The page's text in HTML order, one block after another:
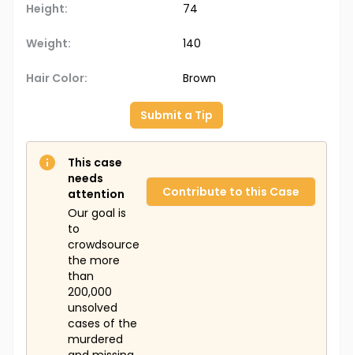
Height: 74
Weight: 140
Hair Color: Brown
Submit a Tip
This case
needs
attention
Our goal is
to
crowdsource
the more
than
200,000
unsolved
cases of the
murdered
Contribute to this Case